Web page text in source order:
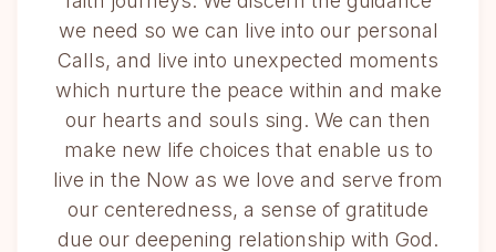
we need so we can live into our personal
Calls, and live into unexpected moments
which nurture the peace within and make
our hearts and souls sing. We can then
make new life choices that enable us to
live in the Now as we love and serve from
our centeredness, a sense of gratitude
due our deepening relationship with God.